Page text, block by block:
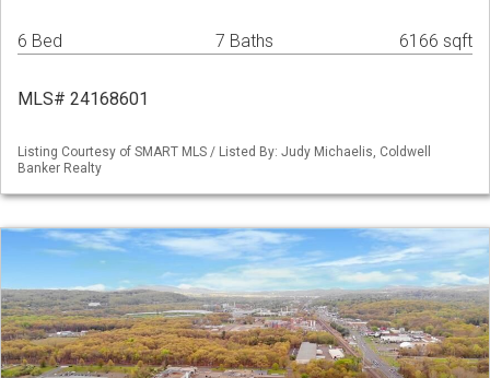
6 Bed 7 Baths 6166 sqft
MLS# 24168601
Listing Courtesy of SMART MLS / Listed By: Judy Michaelis, Coldwell
Banker Realty